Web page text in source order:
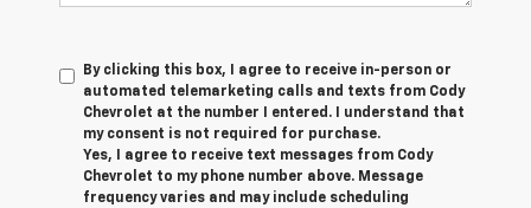
By clicking this box, I agree to receive in-person or
automated telemarketing calls and texts from Cody
Chevrolet at the number I entered. I understand that
my consent is not required for purchase.
Yes, I agree to receive text messages from Cody
Chevrolet to my phone number above. Message
frequency varies and may include scheduling